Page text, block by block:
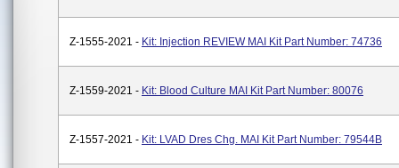
Z-1555-2021 - Kit: Injection REVIEW MAI Kit Part Number: 74736
Z-1559-2021 - Kit: Blood Culture MAI Kit Part Number: 80076
Z-1557-2021 - Kit: LVAD Dres Chg. MAI Kit Part Number: 79544B